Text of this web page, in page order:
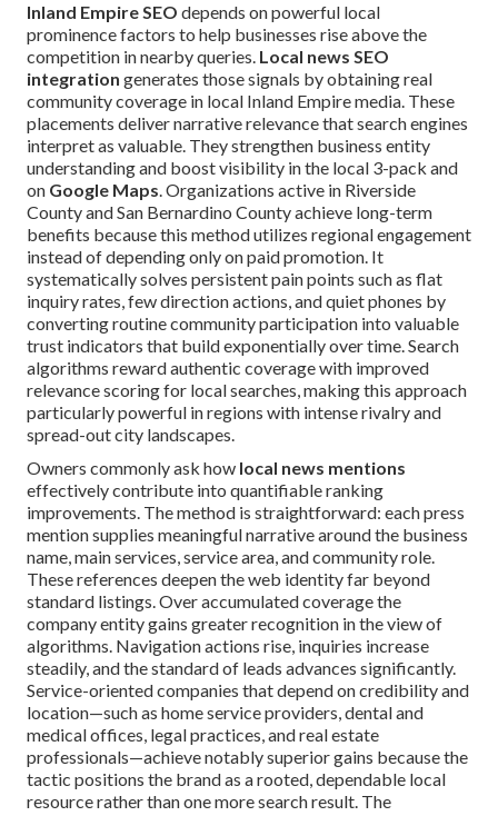
Inland Empire SEO depends on powerful local
prominence factors to help businesses rise above the
competition in nearby queries. Local news SEO
integration generates those signals by obtaining real
community coverage in local Inland Empire media. These
placements deliver narrative relevance that search engines
interpret as valuable. They strengthen business entity
understanding and boost visibility in the local 3-pack and
on Google Maps. Organizations active in Riverside
County and San Bernardino County achieve long-term
benefits because this method utilizes regional engagement
instead of depending only on paid promotion. It
systematically solves persistent pain points such as flat
inquiry rates, few direction actions, and quiet phones by
converting routine community participation into valuable
trust indicators that build exponentially over time. Search
algorithms reward authentic coverage with improved
relevance scoring for local searches, making this approach
particularly powerful in regions with intense rivalry and
spread-out city landscapes.
Owners commonly ask how local news mentions
effectively contribute into quantifiable ranking
improvements. The method is straightforward: each press
mention supplies meaningful narrative around the business
name, main services, service area, and community role.
These references deepen the web identity far beyond
standard listings. Over accumulated coverage the
company entity gains greater recognition in the view of
algorithms. Navigation actions rise, inquiries increase
steadily, and the standard of leads advances significantly.
Service-oriented companies that depend on credibility and
location—such as home service providers, dental and
medical offices, legal practices, and real estate
professionals—achieve notably superior gains because the
tactic positions the brand as a rooted, dependable local
resource rather than one more search result. The